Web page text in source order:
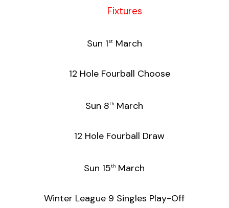
Fixtures
Sun 1stMarch
12 Hole Fourball Choose
Sun 8th March
12 Hole Fourball Draw
Sun 15th March
Winter League 9 Singles Play-Off